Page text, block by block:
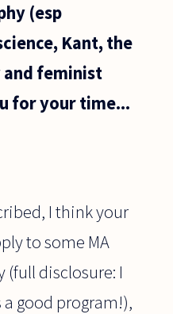
(esp
Kant, the
feminist
for your time...
I think your
to some MA
disclosure: I
good program!),